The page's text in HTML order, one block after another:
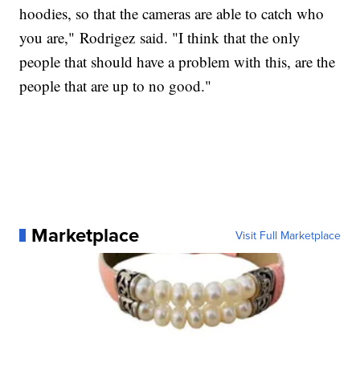
hoodies, so that the cameras are able to catch who
you are," Rodrigez said. "I think that the only
people that should have a problem with this, are the
people that are up to no good."
Marketplace Visit Full Marketplace